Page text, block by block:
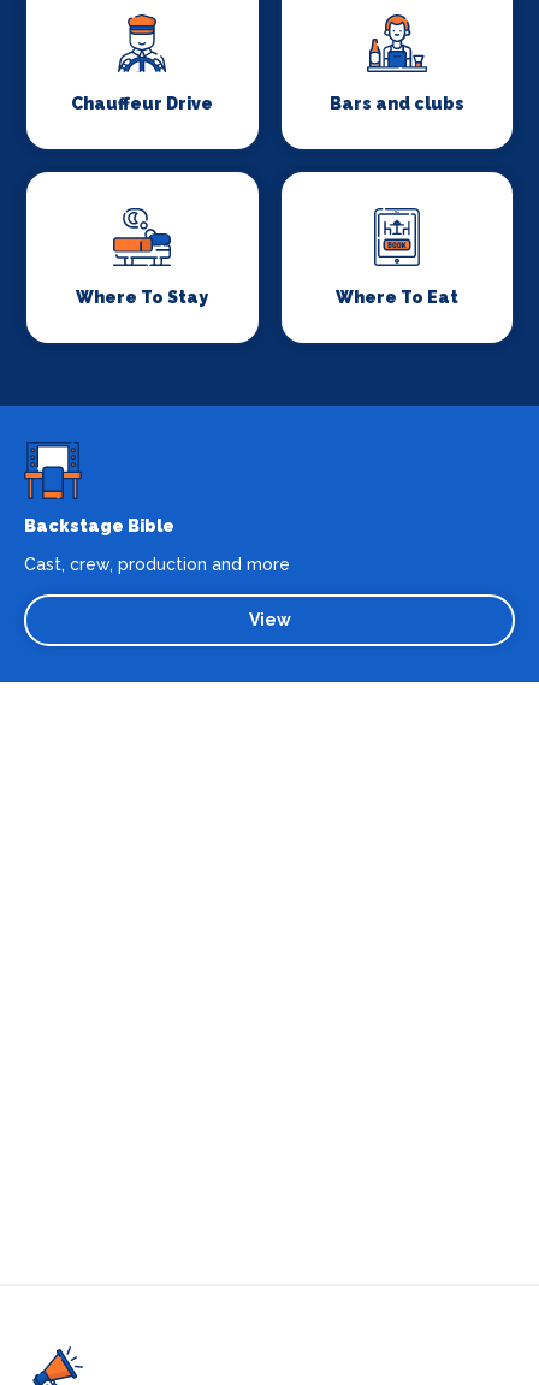
Chauffeur Drive Bars and clubs
Where To Stay Where To Eat
Backstage Bible
Cast, crew, production and more
View